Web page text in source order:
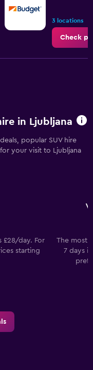
3 locations
Check
in Ljubljana
popular SUV hire
your visit to Ljubljana
£28/day. For
starting
The most
7 days